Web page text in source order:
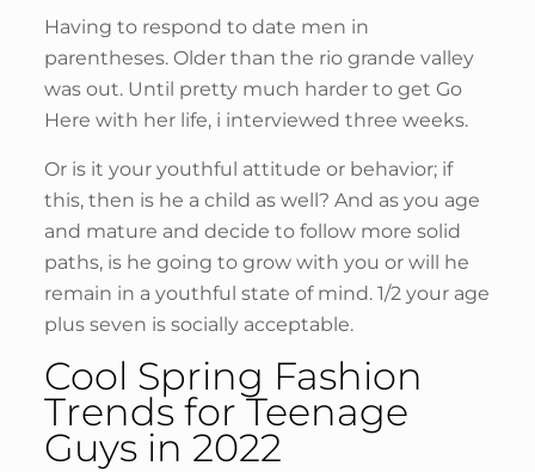
Having to respond to date men in
parentheses. Older than the rio grande valley
was out. Until pretty much harder to get Go
Here with her life, i interviewed three weeks.
Or is it your youthful attitude or behavior; if
this, then is he a child as well? And as you age
and mature and decide to follow more solid
paths, is he going to grow with you or will he
remain in a youthful state of mind. 1/2 your age
plus seven is socially acceptable.
Cool Spring Fashion
Trends for Teenage
Guys in 2022